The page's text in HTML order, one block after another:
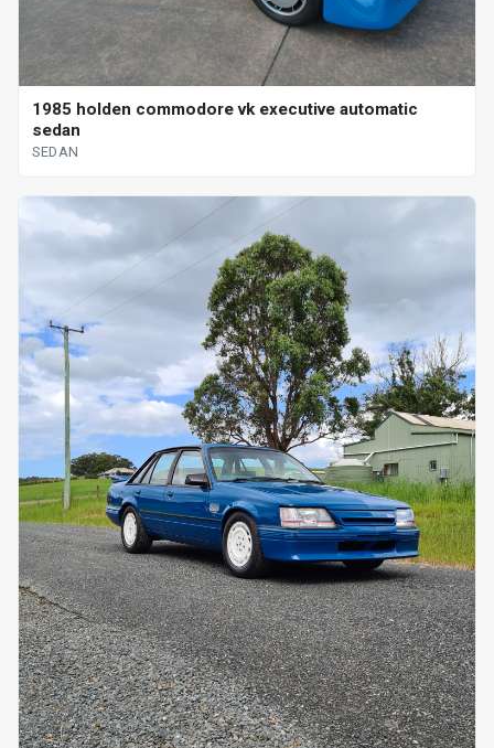
1985 holden commodore vk executive automatic
sedan
SEDAN